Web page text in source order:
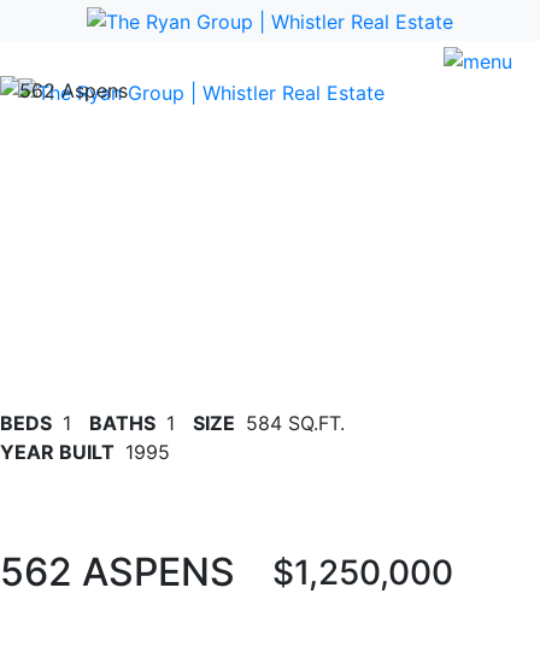
BEDS 1 BATHS 1 SIZE 584 SQ.FT.
YEAR BUILT 1995
562 ASPENS $1,250,000